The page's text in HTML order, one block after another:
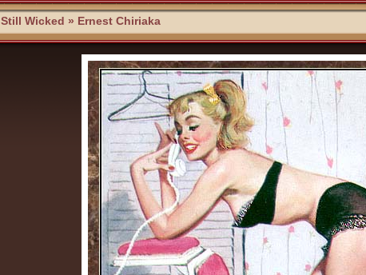
Still Wicked » Ernest Chiriaka